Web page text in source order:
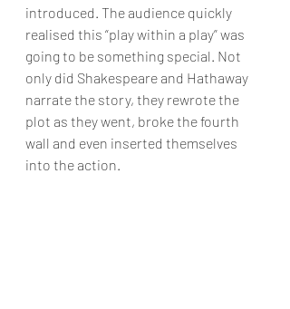
introduced. The audience quickly
realised this “play within a play” was
going to be something special. Not
only did Shakespeare and Hathaway
narrate the story, they rewrote the
plot as they went, broke the fourth
wall and even inserted themselves
into the action.